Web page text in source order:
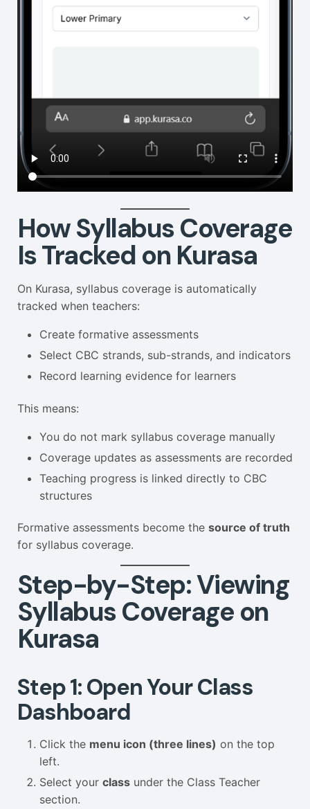
How Syllabus Coverage
Is Tracked on Kurasa
On Kurasa, syllabus coverage is automatically
tracked when teachers:
Create formative assessments
Select CBC strands, sub-strands, and indicators
Record learning evidence for learners
This means:
You do not mark syllabus coverage manually
Coverage updates as assessments are recorded
Teaching progress is linked directly to CBC
structures
Formative assessments become the source of truth
for syllabus coverage.
Step-by-Step: Viewing
Syllabus Coverage on
Kurasa
Step 1: Open Your Class
Dashboard
Click the menu icon (three lines) on the top
left.
Select your class under the Class Teacher
section.